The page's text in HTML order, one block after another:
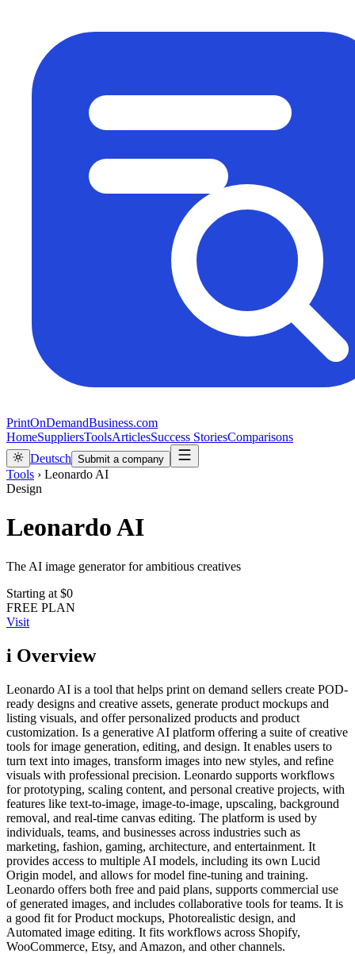
PrintOnDemandBusiness.com
HomeSuppliersToolsArticlesSuccess StoriesComparisons
Deutsch Submit a company
Tools › Leonardo AI
Design
Leonardo AI
The AI image generator for ambitious creatives
Starting at $0
FREE PLAN
Visit
i Overview
Leonardo AI is a tool that helps print on demand sellers create POD-
ready designs and creative assets, generate product mockups and
listing visuals, and offer personalized products and product
customization. Is a generative AI platform offering a suite of creative
tools for image generation, editing, and design. It enables users to
turn text into images, transform images into new styles, and refine
visuals with professional precision. Leonardo supports workflows
for prototyping, scaling content, and personal creative projects, with
features like text-to-image, image-to-image, upscaling, background
removal, and real-time canvas editing. The platform is used by
individuals, teams, and businesses across industries such as
marketing, fashion, gaming, architecture, and entertainment. It
provides access to multiple AI models, including its own Lucid
Origin model, and allows for model fine-tuning and training.
Leonardo offers both free and paid plans, supports commercial use
of generated images, and includes collaborative tools for teams. It is
a good fit for Product mockups, Photorealistic design, and
Automated image editing. It fits workflows across Shopify,
WooCommerce, Etsy, and Amazon, and other channels.